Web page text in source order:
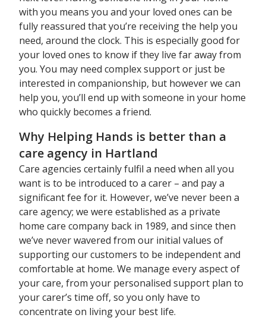
with you means you and your loved ones can be
fully reassured that you’re receiving the help you
need, around the clock. This is especially good for
your loved ones to know if they live far away from
you. You may need complex support or just be
interested in companionship, but however we can
help you, you’ll end up with someone in your home
who quickly becomes a friend.
Why Helping Hands is better than a
care agency in Hartland
Care agencies certainly fulfil a need when all you
want is to be introduced to a carer – and pay a
significant fee for it. However, we’ve never been a
care agency; we were established as a private
home care company back in 1989, and since then
we’ve never wavered from our initial values of
supporting our customers to be independent and
comfortable at home. We manage every aspect of
your care, from your personalised support plan to
your carer’s time off, so you only have to
concentrate on living your best life.